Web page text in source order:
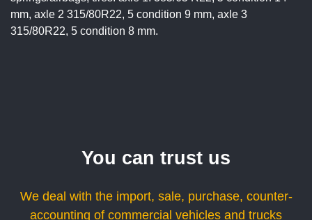
mm, axle 2 315/80R22, 5 condition 9 mm, axle 3
315/80R22, 5 condition 8 mm.
You can trust us
We deal with the import, sale, purchase, counter-
accounting of commercial vehicles and trucks